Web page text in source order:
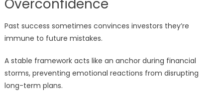
Overconfidence
Past success sometimes convinces investors they’re
immune to future mistakes.
A stable framework acts like an anchor during financial
storms, preventing emotional reactions from disrupting
long-term plans.